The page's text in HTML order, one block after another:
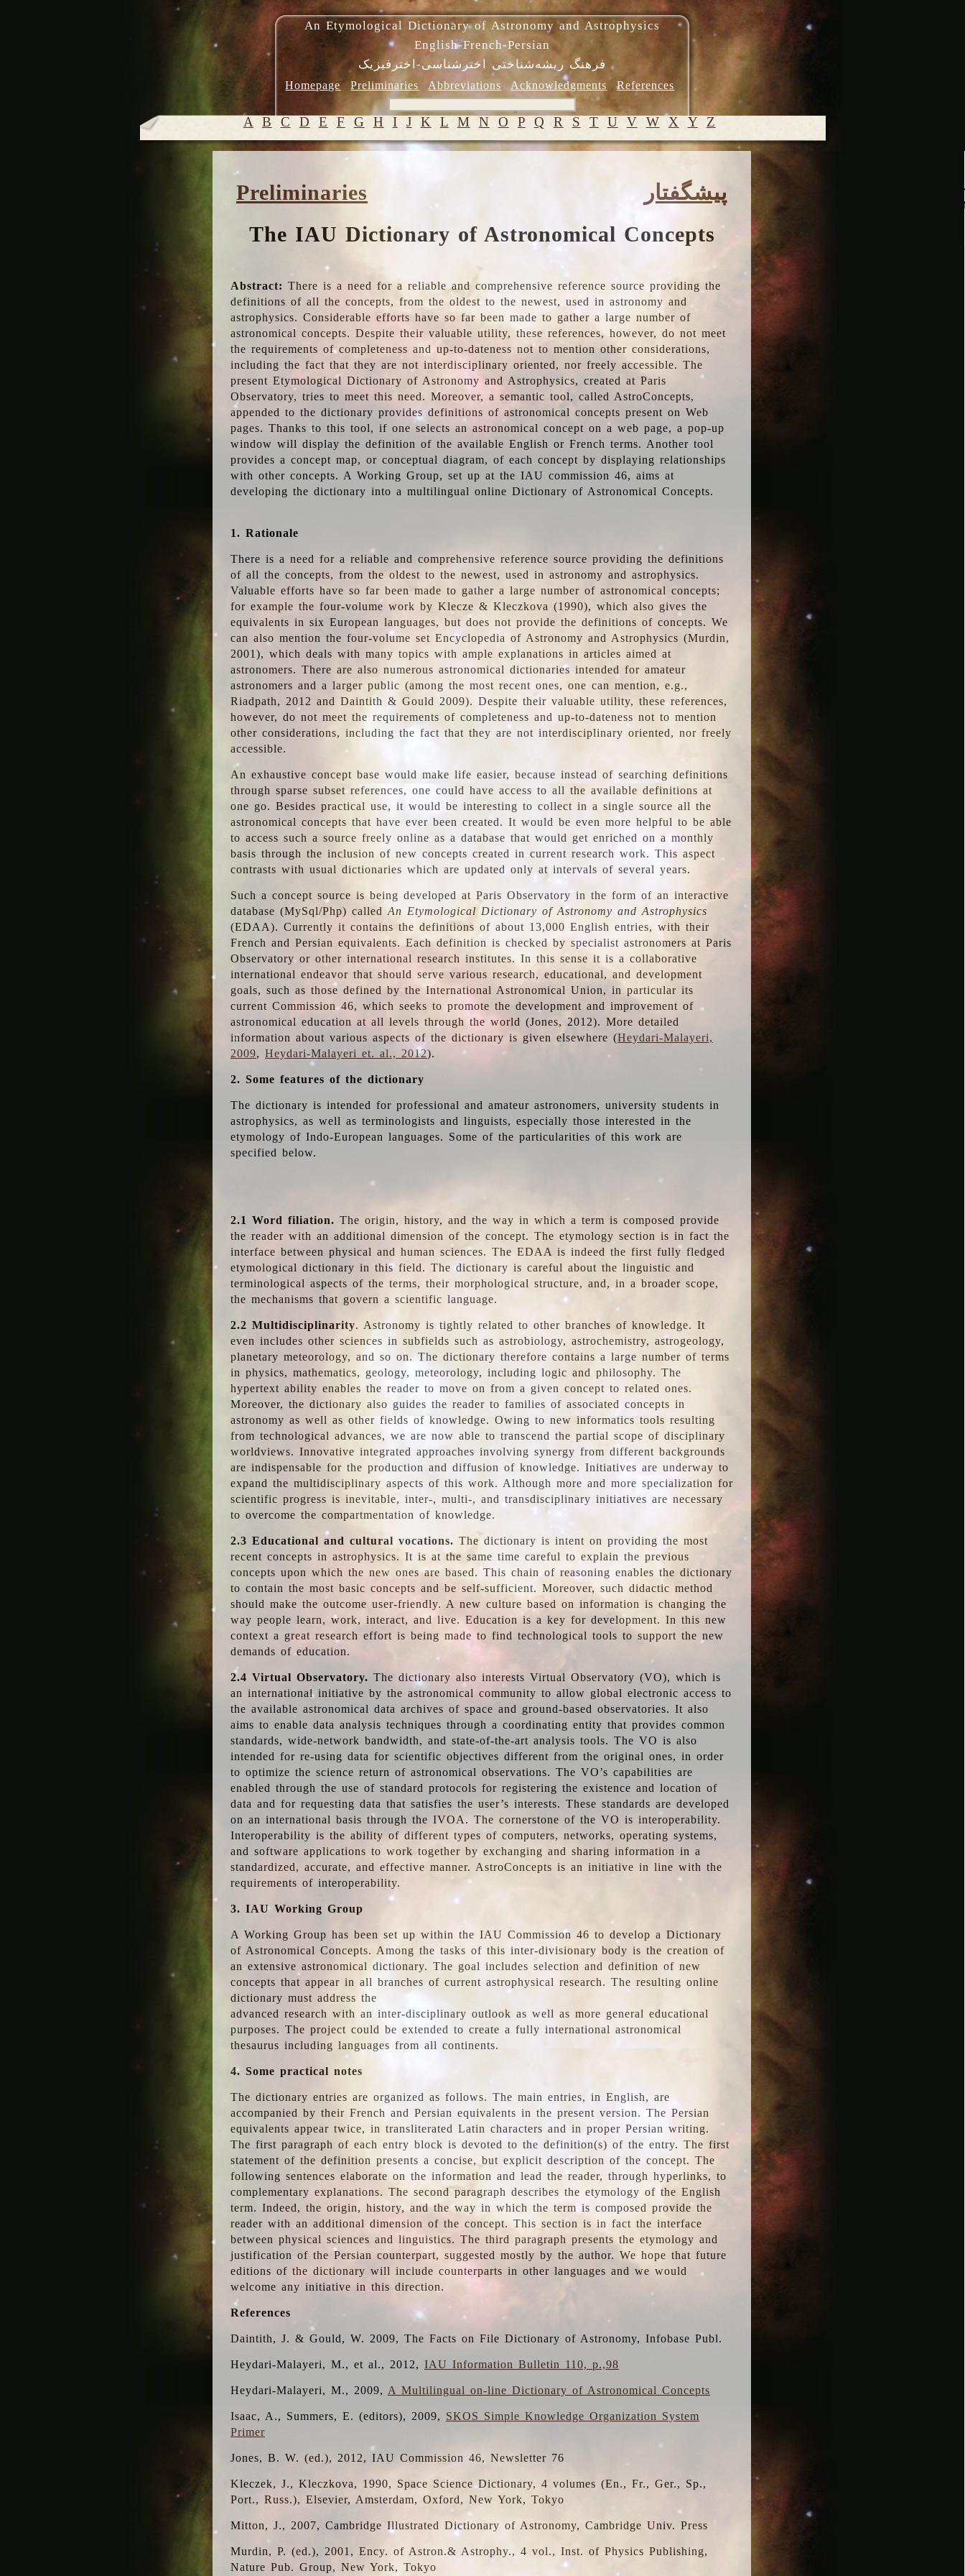
An Etymological Dictionary of Astronomy and Astrophysics
English-French-Persian
فرهنگ ریشه‌شناختی اخترشناسی-اخترفیزیک
Homepage Preliminaries Abbreviations Acknowledgments References
A B C D E F G H I J K L M N O P Q R S T U V W X Y Z
Preliminaries
پیشگفتار
The IAU Dictionary of Astronomical Concepts
Abstract: There is a need for a reliable and comprehensive reference source providing the
definitions of all the concepts, from the oldest to the newest, used in astronomy and
astrophysics. Considerable efforts have so far been made to gather a large number of
astronomical concepts. Despite their valuable utility, these references, however, do not meet
the requirements of completeness and up-to-dateness not to mention other considerations,
including the fact that they are not interdisciplinary oriented, nor freely accessible. The
present Etymological Dictionary of Astronomy and Astrophysics, created at Paris
Observatory, tries to meet this need. Moreover, a semantic tool, called AstroConcepts,
appended to the dictionary provides definitions of astronomical concepts present on Web
pages. Thanks to this tool, if one selects an astronomical concept on a web page, a pop-up
window will display the definition of the available English or French terms. Another tool
provides a concept map, or conceptual diagram, of each concept by displaying relationships
with other concepts. A Working Group, set up at the IAU commission 46, aims at
developing the dictionary into a multilingual online Dictionary of Astronomical Concepts.
1. Rationale
There is a need for a reliable and comprehensive reference source providing the definitions
of all the concepts, from the oldest to the newest, used in astronomy and astrophysics.
Valuable efforts have so far been made to gather a large number of astronomical concepts;
for example the four-volume work by Klecze & Kleczkova (1990), which also gives the
equivalents in six European languages, but does not provide the definitions of concepts. We
can also mention the four-volume set Encyclopedia of Astronomy and Astrophysics (Murdin,
2001), which deals with many topics with ample explanations in articles aimed at
astronomers. There are also numerous astronomical dictionaries intended for amateur
astronomers and a larger public (among the most recent ones, one can mention, e.g.,
Riadpath, 2012 and Daintith & Gould 2009). Despite their valuable utility, these references,
however, do not meet the requirements of completeness and up-to-dateness not to mention
other considerations, including the fact that they are not interdisciplinary oriented, nor freely
accessible.
An exhaustive concept base would make life easier, because instead of searching definitions
through sparse subset references, one could have access to all the available definitions at
one go. Besides practical use, it would be interesting to collect in a single source all the
astronomical concepts that have ever been created. It would be even more helpful to be able
to access such a source freely online as a database that would get enriched on a monthly
basis through the inclusion of new concepts created in current research work. This aspect
contrasts with usual dictionaries which are updated only at intervals of several years.
Such a concept source is being developed at Paris Observatory in the form of an interactive
database (MySql/Php) called An Etymological Dictionary of Astronomy and Astrophysics
(EDAA). Currently it contains the definitions of about 13,000 English entries, with their
French and Persian equivalents. Each definition is checked by specialist astronomers at Paris
Observatory or other international research institutes. In this sense it is a collaborative
international endeavor that should serve various research, educational, and development
goals, such as those defined by the International Astronomical Union, in particular its
current Commission 46, which seeks to promote the development and improvement of
astronomical education at all levels through the world (Jones, 2012). More detailed
information about various aspects of the dictionary is given elsewhere (Heydari-Malayeri,
2009, Heydari-Malayeri et. al., 2012).
2. Some features of the dictionary
The dictionary is intended for professional and amateur astronomers, university students in
astrophysics, as well as terminologists and linguists, especially those interested in the
etymology of Indo-European languages. Some of the particularities of this work are
specified below.
2.1 Word filiation. The origin, history, and the way in which a term is composed provide
the reader with an additional dimension of the concept. The etymology section is in fact the
interface between physical and human sciences. The EDAA is indeed the first fully fledged
etymological dictionary in this field. The dictionary is careful about the linguistic and
terminological aspects of the terms, their morphological structure, and, in a broader scope,
the mechanisms that govern a scientific language.
2.2 Multidisciplinarity. Astronomy is tightly related to other branches of knowledge. It
even includes other sciences in subfields such as astrobiology, astrochemistry, astrogeology,
planetary meteorology, and so on. The dictionary therefore contains a large number of terms
in physics, mathematics, geology, meteorology, including logic and philosophy. The
hypertext ability enables the reader to move on from a given concept to related ones.
Moreover, the dictionary also guides the reader to families of associated concepts in
astronomy as well as other fields of knowledge. Owing to new informatics tools resulting
from technological advances, we are now able to transcend the partial scope of disciplinary
worldviews. Innovative integrated approaches involving synergy from different backgrounds
are indispensable for the production and diffusion of knowledge. Initiatives are underway to
expand the multidisciplinary aspects of this work. Although more and more specialization for
scientific progress is inevitable, inter-, multi-, and transdisciplinary initiatives are necessary
to overcome the compartmentation of knowledge.
2.3 Educational and cultural vocations. The dictionary is intent on providing the most
recent concepts in astrophysics. It is at the same time careful to explain the previous
concepts upon which the new ones are based. This chain of reasoning enables the dictionary
to contain the most basic concepts and be self-sufficient. Moreover, such didactic method
should make the outcome user-friendly. A new culture based on information is changing the
way people learn, work, interact, and live. Education is a key for development. In this new
context a great research effort is being made to find technological tools to support the new
demands of education.
2.4 Virtual Observatory. The dictionary also interests Virtual Observatory (VO), which is
an international initiative by the astronomical community to allow global electronic access to
the available astronomical data archives of space and ground-based observatories. It also
aims to enable data analysis techniques through a coordinating entity that provides common
standards, wide-network bandwidth, and state-of-the-art analysis tools. The VO is also
intended for re-using data for scientific objectives different from the original ones, in order
to optimize the science return of astronomical observations. The VO’s capabilities are
enabled through the use of standard protocols for registering the existence and location of
data and for requesting data that satisfies the user’s interests. These standards are developed
on an international basis through the IVOA. The cornerstone of the VO is interoperability.
Interoperability is the ability of different types of computers, networks, operating systems,
and software applications to work together by exchanging and sharing information in a
standardized, accurate, and effective manner. AstroConcepts is an initiative in line with the
requirements of interoperability.
3. IAU Working Group
A Working Group has been set up within the IAU Commission 46 to develop a Dictionary
of Astronomical Concepts. Among the tasks of this inter-divisionary body is the creation of
an extensive astronomical dictionary. The goal includes selection and definition of new
concepts that appear in all branches of current astrophysical research. The resulting online
dictionary must address the
advanced research with an inter-disciplinary outlook as well as more general educational
purposes. The project could be extended to create a fully international astronomical
thesaurus including languages from all continents.
4. Some practical notes
The dictionary entries are organized as follows. The main entries, in English, are
accompanied by their French and Persian equivalents in the present version. The Persian
equivalents appear twice, in transliterated Latin characters and in proper Persian writing.
The first paragraph of each entry block is devoted to the definition(s) of the entry. The first
statement of the definition presents a concise, but explicit description of the concept. The
following sentences elaborate on the information and lead the reader, through hyperlinks, to
complementary explanations. The second paragraph describes the etymology of the English
term. Indeed, the origin, history, and the way in which the term is composed provide the
reader with an additional dimension of the concept. This section is in fact the interface
between physical sciences and linguistics. The third paragraph presents the etymology and
justification of the Persian counterpart, suggested mostly by the author. We hope that future
editions of the dictionary will include counterparts in other languages and we would
welcome any initiative in this direction.
References
Daintith, J. & Gould, W. 2009, The Facts on File Dictionary of Astronomy, Infobase Publ.
Heydari-Malayeri, M., et al., 2012, IAU Information Bulletin 110, p.,98
Heydari-Malayeri, M., 2009, A Multilingual on-line Dictionary of Astronomical Concepts
Isaac, A., Summers, E. (editors), 2009, SKOS Simple Knowledge Organization System
Primer
Jones, B. W. (ed.), 2012, IAU Commission 46, Newsletter 76
Kleczek, J., Kleczkova, 1990, Space Science Dictionary, 4 volumes (En., Fr., Ger., Sp.,
Port., Russ.), Elsevier, Amsterdam, Oxford, New York, Tokyo
Mitton, J., 2007, Cambridge Illustrated Dictionary of Astronomy, Cambridge Univ. Press
Murdin, P. (ed.), 2001, Ency. of Astron.& Astrophy., 4 vol., Inst. of Physics Publishing,
Nature Pub. Group, New York, Tokyo